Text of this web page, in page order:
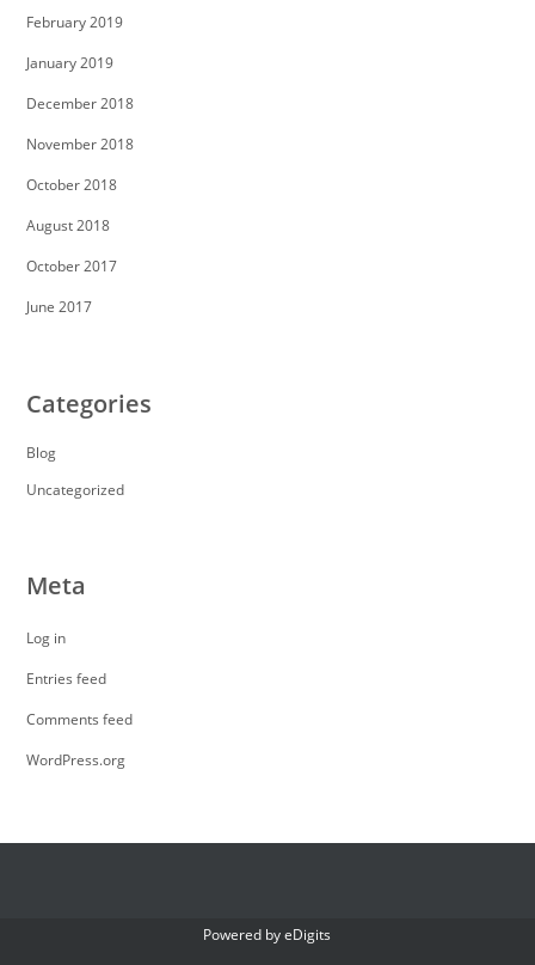
February 2019
January 2019
December 2018
November 2018
October 2018
August 2018
October 2017
June 2017
Categories
Blog
Uncategorized
Meta
Log in
Entries feed
Comments feed
WordPress.org
Powered byeDigits